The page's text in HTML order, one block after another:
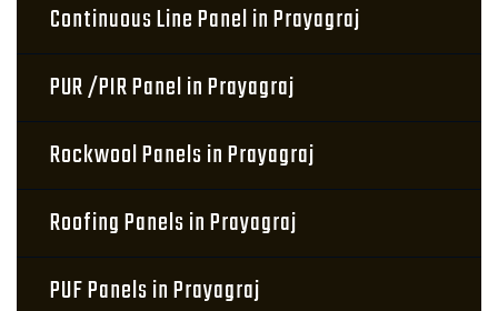
Continuous Line Panel in Prayagraj
PUR /PIR Panel in Prayagraj
Rockwool Panels in Prayagraj
Roofing Panels in Prayagraj
PUF Panels in Prayagraj